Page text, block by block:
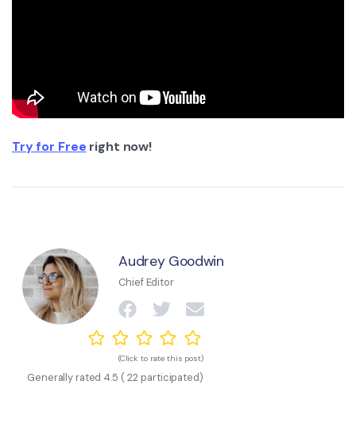
Try for Free right now!
Audrey Goodwin
Chief Editor
(Click to rate this post)
Generally rated 4.5 (22 participated)